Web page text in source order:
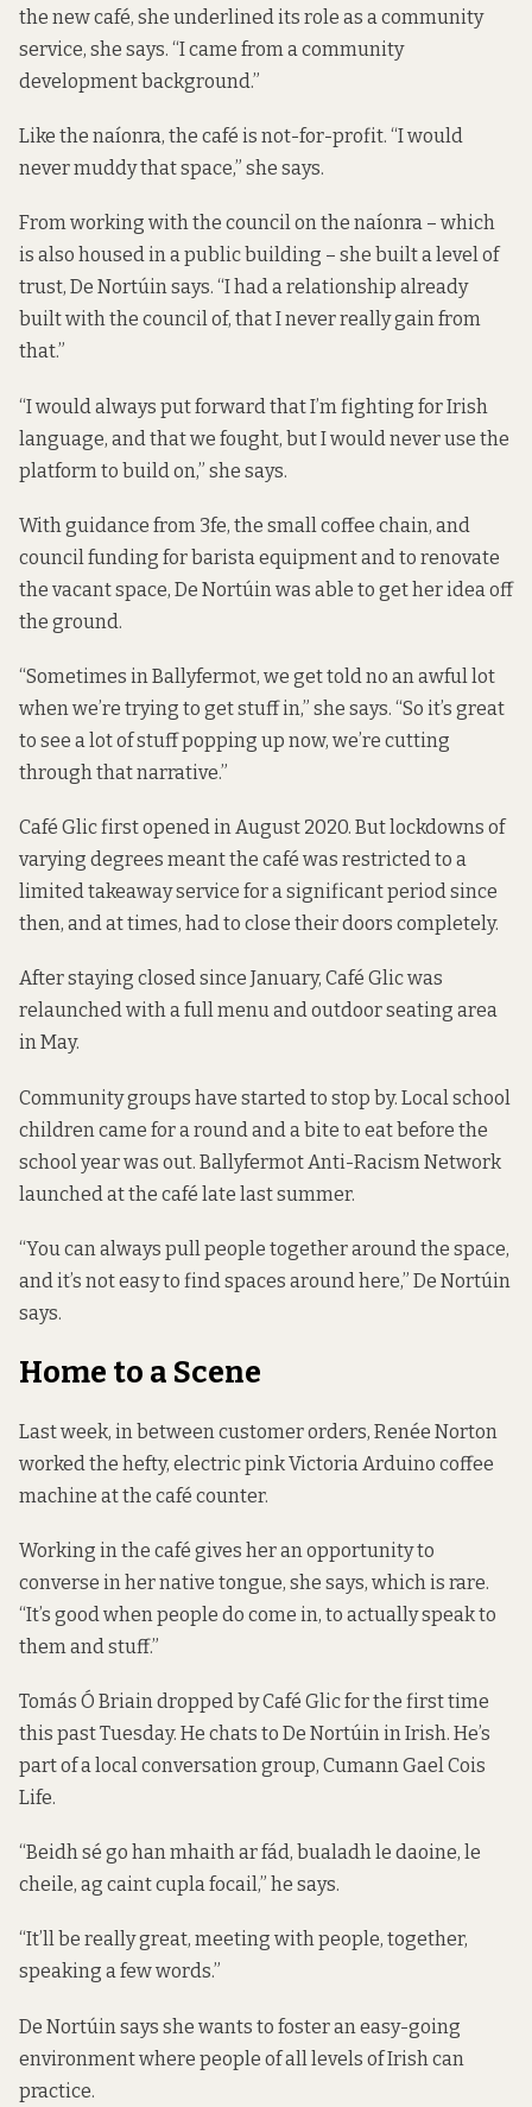
the new café, she underlined its role as a community
service, she says. “I came from a community
development background.”
Like the naíonra, the café is not-for-profit. “I would
never muddy that space,” she says.
From working with the council on the naíonra – which
is also housed in a public building – she built a level of
trust, De Nortúin says. “I had a relationship already
built with the council of, that I never really gain from
that.”
“I would always put forward that I’m fighting for Irish
language, and that we fought, but I would never use the
platform to build on,” she says.
With guidance from 3fe, the small coffee chain, and
council funding for barista equipment and to renovate
the vacant space, De Nortúin was able to get her idea off
the ground.
“Sometimes in Ballyfermot, we get told no an awful lot
when we’re trying to get stuff in,” she says. “So it’s great
to see a lot of stuff popping up now, we’re cutting
through that narrative.”
Café Glic first opened in August 2020. But lockdowns of
varying degrees meant the café was restricted to a
limited takeaway service for a significant period since
then, and at times, had to close their doors completely.
After staying closed since January, Café Glic was
relaunched with a full menu and outdoor seating area
in May.
Community groups have started to stop by. Local school
children came for a round and a bite to eat before the
school year was out. Ballyfermot Anti-Racism Network
launched at the café late last summer.
“You can always pull people together around the space,
and it’s not easy to find spaces around here,” De Nortúin
says.
Home to a Scene
Last week, in between customer orders, Renée Norton
worked the hefty, electric pink Victoria Arduino coffee
machine at the café counter.
Working in the café gives her an opportunity to
converse in her native tongue, she says, which is rare.
“It’s good when people do come in, to actually speak to
them and stuff.”
Tomás Ó Briain dropped by Café Glic for the first time
this past Tuesday. He chats to De Nortúin in Irish. He’s
part of a local conversation group, Cumann Gael Cois
Life.
“Beidh sé go han mhaith ar fád, bualadh le daoine, le
cheile, ag caint cupla focail,” he says.
“It’ll be really great, meeting with people, together,
speaking a few words.”
De Nortúin says she wants to foster an easy-going
environment where people of all levels of Irish can
practice.